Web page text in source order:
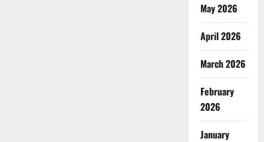
May 2026
April 2026
March 2026
February
2026
January